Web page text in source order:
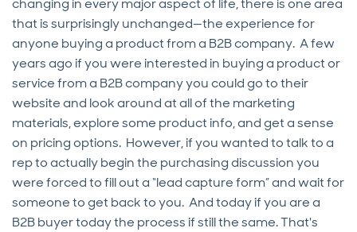
changing in every major aspect of life, there is one area
that is surprisingly unchanged—the experience for
anyone buying a product from a B2B company. A few
years ago if you were interested in buying a product or
service from a B2B company you could go to their
website and look around at all of the marketing
materials, explore some product info, and get a sense
on pricing options. However, if you wanted to talk to a
rep to actually begin the purchasing discussion you
were forced to fill out a “lead capture form” and wait for
someone to get back to you. And today if you are a
B2B buyer today the process if still the same. That's